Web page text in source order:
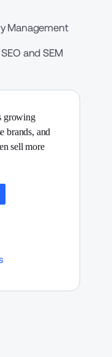
Management
and SEM
growing
brands, and
sell more